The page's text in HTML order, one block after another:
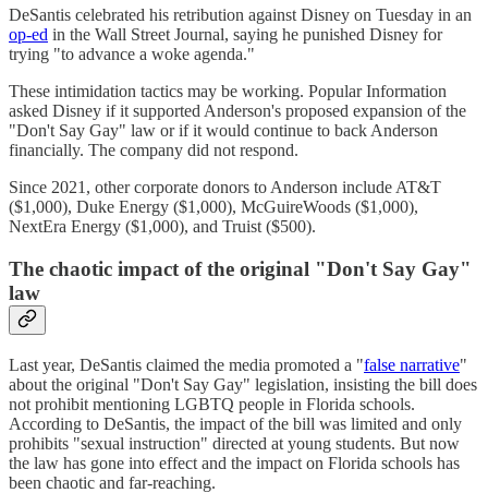
DeSantis celebrated his retribution against Disney on Tuesday in an
op-ed in the Wall Street Journal, saying he punished Disney for
trying "to advance a woke agenda."
These intimidation tactics may be working. Popular Information
asked Disney if it supported Anderson's proposed expansion of the
"Don't Say Gay" law or if it would continue to back Anderson
financially. The company did not respond.
Since 2021, other corporate donors to Anderson include AT&T
($1,000), Duke Energy ($1,000), McGuireWoods ($1,000),
NextEra Energy ($1,000), and Truist ($500).
The chaotic impact of the original "Don't Say Gay"
law
Last year, DeSantis claimed the media promoted a "false narrative"
about the original "Don't Say Gay" legislation, insisting the bill does
not prohibit mentioning LGBTQ people in Florida schools.
According to DeSantis, the impact of the bill was limited and only
prohibits "sexual instruction" directed at young students. But now
the law has gone into effect and the impact on Florida schools has
been chaotic and far-reaching.